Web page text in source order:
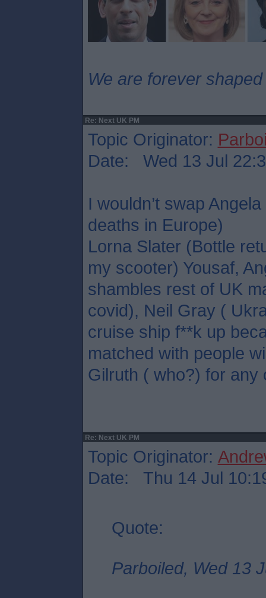
We are forever
Re: Next UK PM
Topic Originator:
Date: Wed 13 Jul
I wouldn’t swap
deaths in Europe)
Lorna Slater (Bottle
my scooter) Yousaf,
shambles rest of UK
covid), Neil Gray (
cruise ship f**k up
matched with people
Gilruth ( who?) for any
Re: Next UK PM
Topic Originator:
Date: Thu 14 Jul
Quote:
Parboiled, Wed 13